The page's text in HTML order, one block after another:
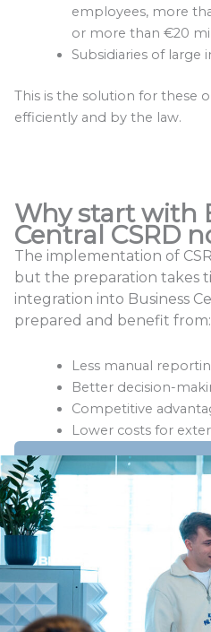
employees, more
or more than €20
Subsidiaries of large
This is the solution for these
efficiently and by the law.
Why start with
Central CSRD
The implementation of
but the preparation takes
integration into Business
prepared and benefit from:
Less manual
Better decision-
Competitive
Lower costs for